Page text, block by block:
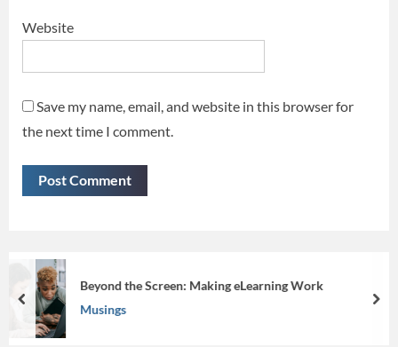
Website
Save my name, email, and website in this browser for
the next time I comment.
Work Iconify your presentations
prev